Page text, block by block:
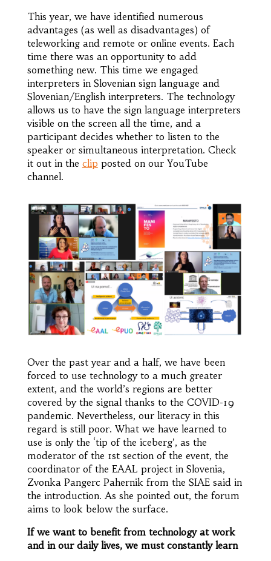
This year, we have identified numerous
advantages (as well as disadvantages) of
teleworking and remote or online events. Each
time there was an opportunity to add
something new. This time we engaged
interpreters in Slovenian sign language and
Slovenian/English interpreters. The technology
allows us to have the sign language interpreters
visible on the screen all the time, and a
participant decides whether to listen to the
speaker or simultaneous interpretation. Check
it out in the clip posted on our YouTube
channel.
Over the past year and a half, we have been
forced to use technology to a much greater
extent, and the world’s regions are better
covered by the signal thanks to the COVID-19
pandemic. Nevertheless, our literacy in this
regard is still poor. What we have learned to
use is only the ‘tip of the iceberg’, as the
moderator of the 1st section of the event, the
coordinator of the EAAL project in Slovenia,
Zvonka Pangerc Pahernik from the SIAE said in
the introduction. As she pointed out, the forum
aims to look below the surface.
If we want to benefit from technology at work
and in our daily lives, we must constantly learn